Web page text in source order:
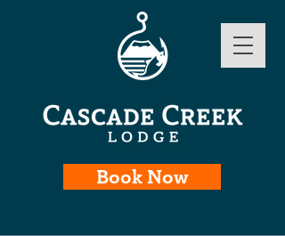
Book Now